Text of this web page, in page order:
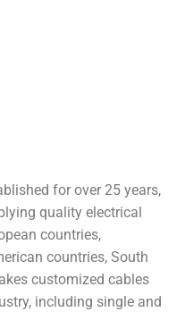
for over 25 years,
quality electrical
countries,
countries, South
customized cables
including single and